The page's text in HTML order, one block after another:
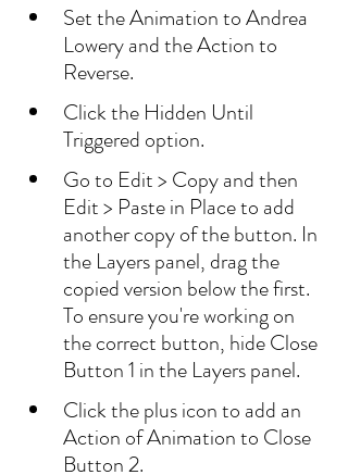
Set the Animation to Andrea
Lowery and the Action to
Reverse.
Click the Hidden Until
Triggered option.
Go to Edit > Copy and then
Edit > Paste in Place to add
another copy of the button. In
the Layers panel, drag the
copied version below the first.
To ensure you're working on
the correct button, hide Close
Button 1 in the Layers panel.
Click the plus icon to add an
Action of Animation to Close
Button 2.